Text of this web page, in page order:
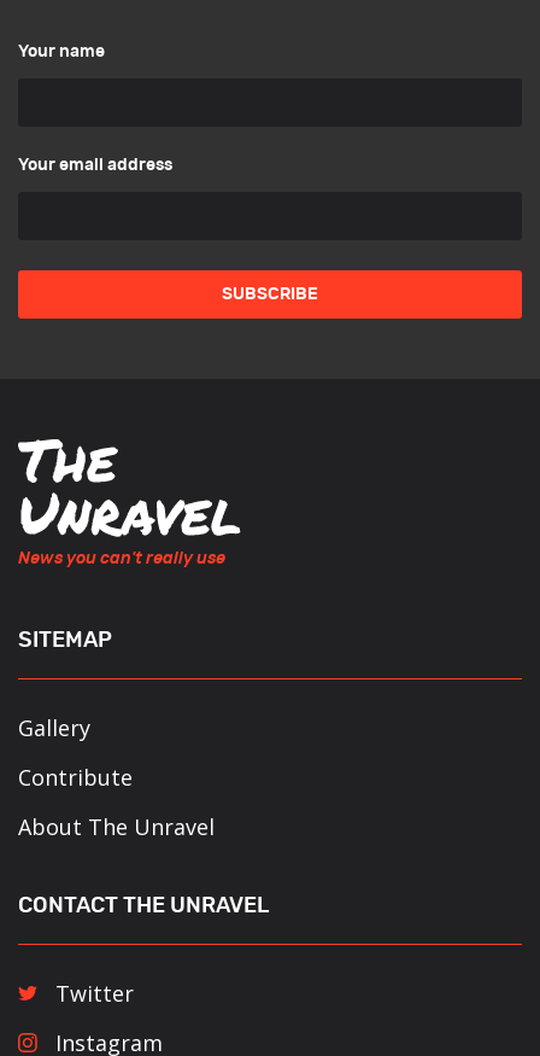
Your name
Your email address
News you can't really use
SITEMAP
Gallery
Contribute
About The Unravel
CONTACT THE UNRAVEL
Twitter
Instagram